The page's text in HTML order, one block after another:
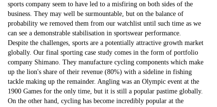
sports company seem to have led to a misfiring on both sides of the
business. They may well be surmountable, but on the balance of
probability we removed them from our watchlist until such time as we
can see a demonstrable stabilisation in sportswear performance.
Despite the challenges, sports are a potentially attractive growth market
globally. Our final sporting case study comes in the form of portfolio
company Shimano. They manufacture cycling components which make
up the lion's share of their revenue (80%) with a sideline in fishing
tackle making up the remainder. Angling was an Olympic event at the
1900 Games for the only time, but it is still a popular pastime globally.
On the other hand, cycling has become incredibly popular at the